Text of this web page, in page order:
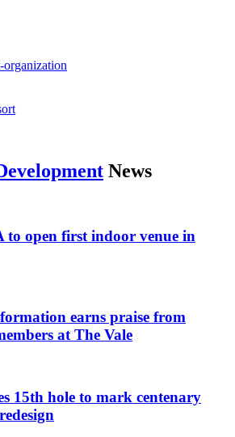
News
to open first indoor venue in
earns praise from
at The Vale
15th hole to mark centenary